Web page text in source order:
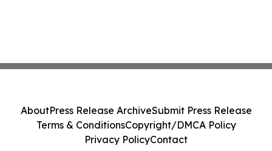
AboutPress Release ArchiveSubmit Press Release
Terms & ConditionsCopyright/DMCA Policy
Privacy PolicyContact